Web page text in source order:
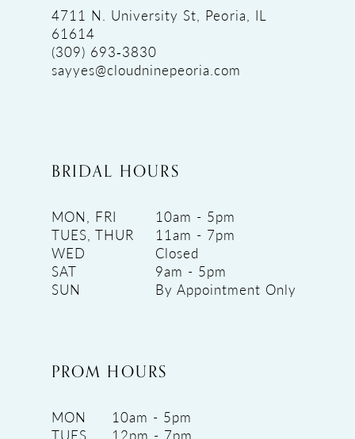
4711 N. University St, Peoria, IL
61614
(309) 693‑3830
sayyes@cloudninepeoria.com
BRIDAL HOURS
MON, FRI
10am - 5pm
TUES, THUR
11am - 7pm
WED
Closed
SAT
9am - 5pm
SUN
By Appointment Only
PROM HOURS
MON
10am - 5pm
TUES
12pm - 7pm